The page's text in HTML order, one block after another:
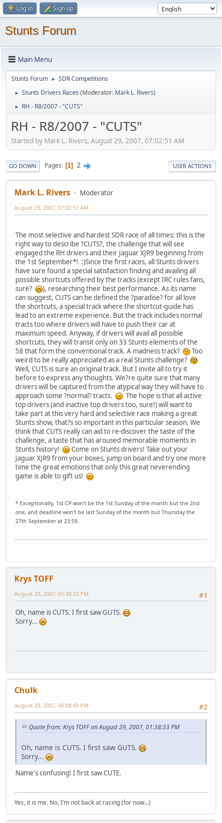
Log in Sign up
Stunts Forum
Main Menu
Stunts Forum ► SDR Competitions
► Stunts Drivers Races (Moderator: Mark L. Rivers)
► RH - R8/2007 - "CUTS"
RH - R8/2007 - "CUTS"
Started by Mark L. Rivers, August 29, 2007, 07:02:51 AM
GO DOWN Pages 1 2 USER ACTIONS
Mark L. Rivers Moderator
August 29, 2007, 07:02:51 AM
The most selective and hardest SDR race of all times: this is the
right way to describe ?CUTS?, the challenge that will see
engaged the RH drivers and their Jaguar XJR9 beginning from
the 1st September*! :)Since the first races, all Stunts drivers
have sure found a special satisfaction finding and availing all
possible shortcuts offered by the tracks (except IRC rules fans,
sure?
), researching their best performance. As its name
can suggest, CUTS can be defined the ?paradise? for all love
the shortcuts, a special track where the shortcut-guide has
lead to an extreme experience. But the track includes normal
tracts too where drivers will have to push their car at
maximum speed. Anyway, if drivers will avail all possible
shortcuts, they will transit only on 33 Stunts elements of the
58 that form the conventional track. A madness track?
Too
weird to be really appreciated as a real Stunts challenge?
Well, CUTS is sure an original track. But I invite all to try it
before to express any thoughts. We?re quite sure that many
drivers will be captured from the atypical way they will have to
approach some ?normal? tracts.
The hope is that all active
top drivers (and inactive top drivers too, sure!) will want to
take part at this very hard and selective race making a great
Stunts show, that?s so important in this particular season. We
think that CUTS really can aid to re-discover the taste of the
challenge, a taste that has aroused memorable moments in
Stunts history!
Come on Stunts drivers! Take out your
Jaguar XJR9 from your boxes, jump on board and try one more
time the great emotions that only this great neverending
game is able to gift us!
* Exceptionally, 1st CP won't be the 1st Sunday of the month but the 2nd
one, and deadline won't be last Sunday of the month but Thursday the
27th September at 23:59.
Krys TOFF
#1
August 29, 2007, 01:38:33 PM
Oh, name is CUTS. I first saw GUTS.
Sorry...
Chulk
#2
August 29, 2007, 08:08:40 PM
Quote from: Krys TOFF on August 29, 2007, 01:38:33 PM
Oh, name is CUTS. I first saw GUTS.
Sorry...
Name's confusing! I first saw CUTE.
Yes, it is me. No, I'm not back at racing (for now...)